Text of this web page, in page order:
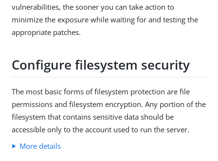
vulnerabilities, the sooner you can take action to
minimize the exposure while waiting for and testing the
appropriate patches.
Configure filesystem security
The most basic forms of filesystem protection are file
permissions and filesystem encryption. Any portion of the
filesystem that contains sensitive data should be
accessible only to the account used to run the server.
More details